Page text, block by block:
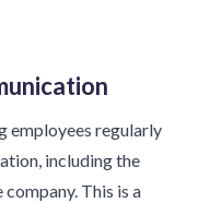
employees regularly
including the
company. This is a